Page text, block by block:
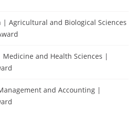
| Agricultural and Biological Sciences
and Health Sciences |
and Accounting |